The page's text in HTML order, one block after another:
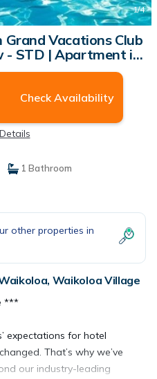
1/4
Vacations Club
- STD | Apartment in
Village
Check Availability
1 Bathroom
other properties in
Waikoloa Village
***
expectations for hotel
That’s why we’ve
our industry-leading